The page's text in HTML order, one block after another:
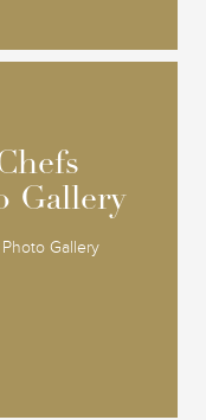
Gallery
Gallery
Gallery